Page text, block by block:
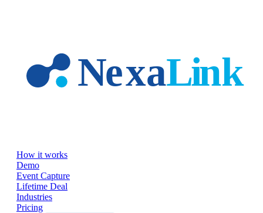
How it works
Demo
Event Capture
Lifetime Deal
Industries
Pricing